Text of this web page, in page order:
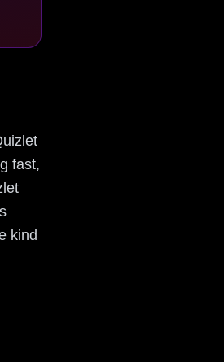
fast,
kind